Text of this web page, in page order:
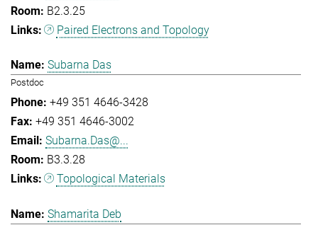
B2.3.25
Paired Electrons and Topology
Subarna Das
Postdoc
+49 351 4646-3428
+49 351 4646-3002
Subarna.Das@...
B3.3.28
Topological Materials
Shamarita Deb